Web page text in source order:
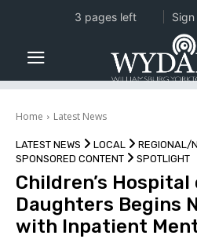
Home Latest News
LATEST NEWS LOCAL
REGIONAL/
SPONSORED CONTENT
SPOTLIGHT
Children’s Hospital
Daughters Begins
with Inpatient
3 pages left Sign